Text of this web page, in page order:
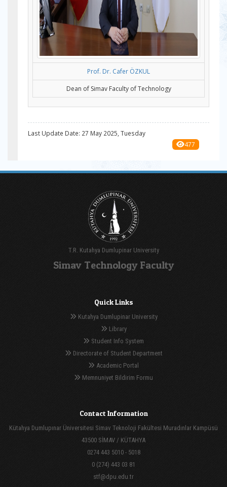
Prof. Dr. Cafer ÖZKUL
Dean of Simav Faculty of Technology
Last Update Date: 27 May 2025, Tuesday
477
T.R. Kutahya Dumlupinar University
Simav Technology Faculty
Quick Links
Kutahya Dumlupinar University
Library
Student Info System
Directorate of Student Department
Academic Portal
Memnuniyet Bildirim Formu
Contact Information
Kütahya Dumlupınar Üniversitesi Simav Teknoloji Fakültesi Muradınlar Kampüsü
43500 SİMAV / KÜTAHYA
0274 443 5010 - 5018
0 (274) 443 03 81
stf@dpu.edu.tr